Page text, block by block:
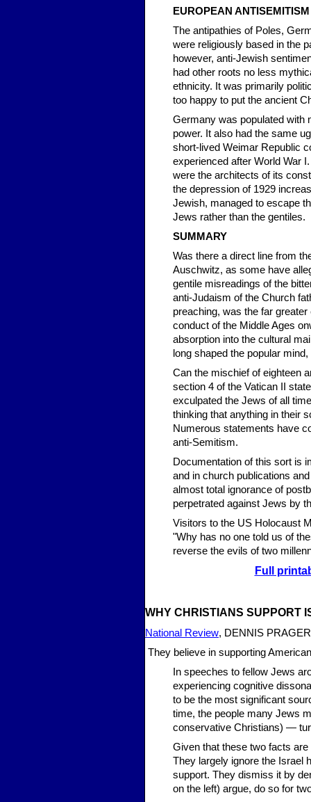
EUROPEAN
The antipathies of Poles,
were religiously based in the
however, anti-Jewish
had other roots no less
ethnicity. It was primarily
too happy to put the ancient
Germany was populated with
power. It also had the same
short-lived Weimar Republic
experienced after World War
were the architects of its
the depression of 1929
Jewish, managed to escape
Jews rather than the gentiles.
SUMMARY
Was there a direct line from
Auschwitz, as some have
gentile misreadings of the
anti-Judaism of the Church
preaching, was the far
conduct of the Middle Ages
absorption into the cultural
long shaped the popular
Can the mischief of eighteen
section 4 of the Vatican II
exculpated the Jews of all
thinking that anything in their
Numerous statements have
anti-Semitism.
Documentation of this sort is
and in church publications
almost total ignorance of
perpetrated against Jews by
Visitors to the US Holocaust
"Why has no one told us of
reverse the evils of two
Full
WHY CHRISTIANS SUP PORT
National Review, DENNIS
They believe in supporting
In speeches to fellow Jews
experiencing cognitive
to be the most significant
time, the people many Jews
conservative Christians) —
Given that these two facts
They largely ignore the Israel
support. They dismiss it by
on the left) argue, do so for